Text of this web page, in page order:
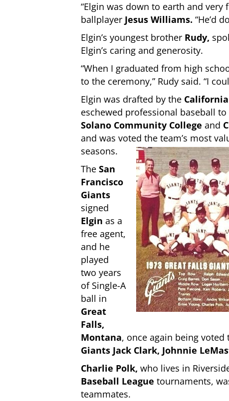
“Elgin was down to earth and
ballplayer Jesus Williams. “He’d
Elgin’s youngest brother Rudy,
Elgin’s caring and generosity.
“When I graduated from high
to the ceremony,” Rudy said. “I
Elgin was drafted by the
eschewed professional baseball
Solano Community College and
and was voted the team’s most
seasons.
The San
Francisco
Giants
signed
Elgin as a
free agent,
and he
played
two years
of Single-A
ball in
Great
Falls,
Montana, once again being voted
Giants Jack Clark, Johnnie
Charlie Polk, who lives in
Baseball League tournaments,
teammates.